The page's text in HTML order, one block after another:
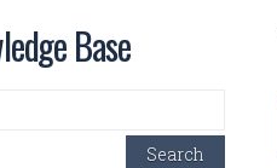
Base
Search